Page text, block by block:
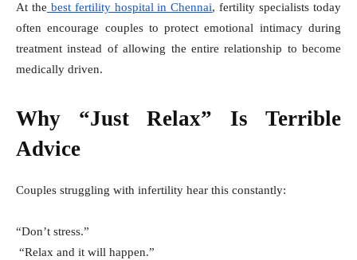
At the best fertility hospital in Chennai, fertility specialists today
often encourage couples to protect emotional intimacy during
treatment instead of allowing the entire relationship to become
medically driven.
Why “Just Relax” Is Terrible
Advice
Couples struggling with infertility hear this constantly:
“Don’t stress.”
“Relax and it will happen.”